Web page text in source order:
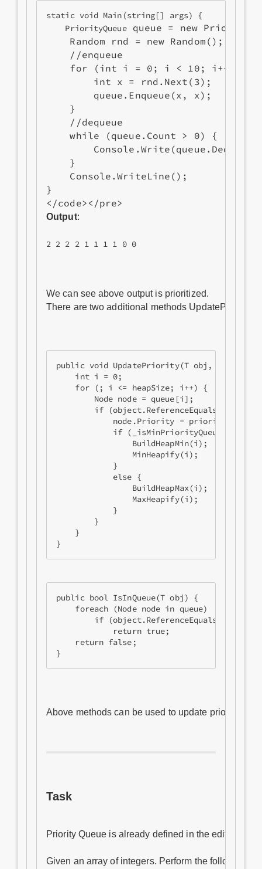
static void Main(string[] args) {
    PriorityQueue
queue = new
    Random rnd = new Random();
    //enqueue
    for (int i = 0; i < 10; i++) {
        int x = rnd.Next(3);
        queue.Enqueue(x, x);
    }
    //dequeue
    while (queue.Count > 0) {
    }
    Console.WriteLine();
}
Output:
2 2 2 2 1 1 1 1 0 0
We can see above output is prioritized.
There are two additional methods UpdatePriority
public void UpdatePriority(T obj, int
    int i = 0;
    for (; i <= heapSize; i++) {
        Node node = queue[i];
if
            node.Priority = priority;
            if (_isMinPriorityQueue) {
                BuildHeapMin(i);
                MinHeapify(i);
            }
            else {
                BuildHeapMax(i);
                MaxHeapify(i);
            }
        }
    }
public bool IsInQueue(T obj) {
    foreach (Node node in queue)
if
            return true;
    return false;
Above methods can be used to update priority of
Task
Priority Queue is already defined in the editor
Given an array of integers. Perform the following